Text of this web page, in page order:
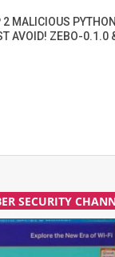
2 MALICIOUS
AVOID! ZEBO-0.1.0
SECURITY